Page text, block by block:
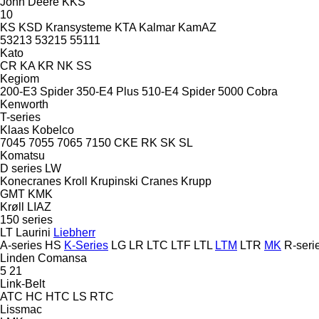
10
KS KSD Kransysteme KTA Kalmar KamAZ
53213 53215 55111
Kato
CR KA KR NK SS
Kegiom
200-E3 Spider 350-E4 Plus 510-E4 Spider 5000 Cobra
Kenworth
T-series
Klaas Kobelco
7045 7055 7065 7150 CKE RK SK SL
Komatsu
D series LW
Konecranes Kroll Krupinski Cranes Krupp
GMT KMK
Krøll
LIAZ
150 series
LT Laurini Liebherr
A-series HS K-Series LG LR LTC LTF LTL LTM LTR MK R-
Linden Comansa
5 21
Link-Belt
ATC HC HTC LS RTC
Lissmac